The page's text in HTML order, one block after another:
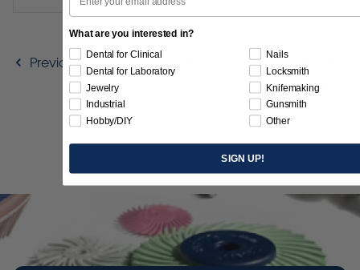
Previous 1 2 3 6 7
Next
What are you interested in?
Dental for Clinical
Dental for Laboratory
Jewelry
Industrial
Hobby/DIY
Nails
Locksmith
Knifemaking
Gunsmith
Other
SIGN UP!